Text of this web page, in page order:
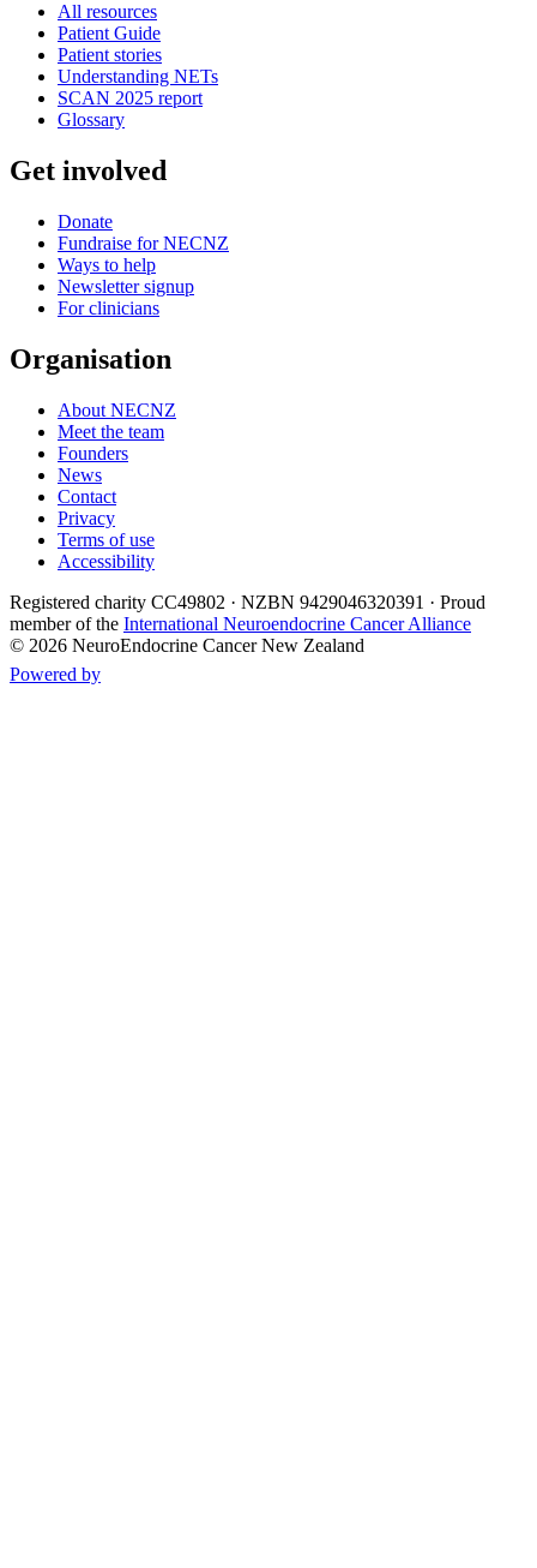
All resources
Patient Guide
Patient stories
Understanding NETs
SCAN 2025 report
Glossary
Get involved
Donate
Fundraise for NECNZ
Ways to help
Newsletter signup
For clinicians
Organisation
About NECNZ
Meet the team
Founders
News
Contact
Privacy
Terms of use
Accessibility
Registered charity CC49802 · NZBN 9429046320391 · Proud
member of the International Neuroendocrine Cancer Alliance
© 2026 NeuroEndocrine Cancer New Zealand
Powered by